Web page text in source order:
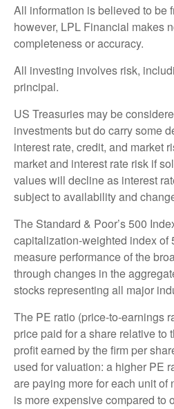
All information is believed to be
however, LPL Financial makes
completeness or accuracy.
All investing involves risk,
principal.
US Treasuries may be
investments but do carry some
interest rate, credit, and market
market and interest rate risk if
values will decline as interest
subject to availability and
The Standard & Poor’s 500
capitalization-weighted index of
measure performance of the
through changes in the
stocks representing all major
The PE ratio (price-to-earnings
price paid for a share relative to
profit earned by the firm per
used for valuation: a higher PE
are paying more for each unit of
is more expensive compared to